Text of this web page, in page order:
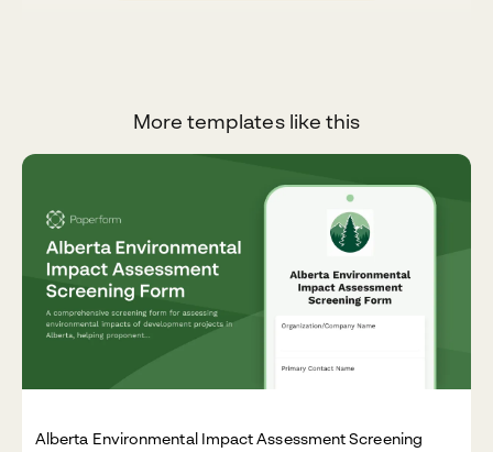
More templates like this
Alberta Environmental Impact Assessment Screening